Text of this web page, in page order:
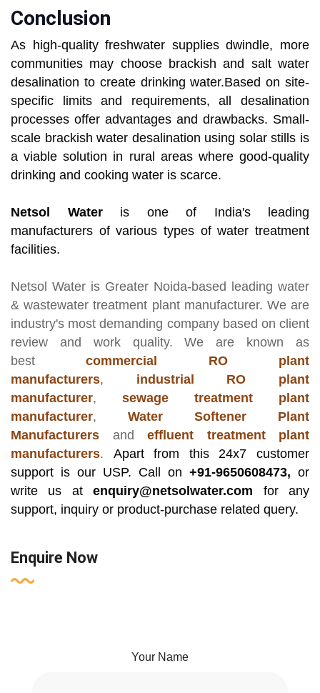
Conclusion
As high-quality freshwater supplies dwindle, more
communities may choose brackish and salt water
desalination to create drinking water.Based on site-
specific limits and requirements, all desalination
processes offer advantages and drawbacks. Small-
scale brackish water desalination using solar stills is
a viable solution in rural areas where good-quality
drinking and cooking water is scarce.
Netsol Wateris one of India's leading
manufacturers of various types of water treatment
facilities.
Netsol Water is Greater Noida-based leading water
& wastewater treatment plant manufacturer. We are
industry's most demanding company based on client
review and work quality. We are known as
bestcommercial RO plant
manufacturers, industrial RO plant
manufacturer, sewage treatment plant
manufacturer, Water Softener Plant
Manufacturers and effluent treatment plant
manufacturers. Apart from this 24x7 customer
support is our USP. Call on +91-9650608473, or
write us atenquiry@netsolwater.com for any
support, inquiry or product-purchase related query.
Enquire Now
Your Name